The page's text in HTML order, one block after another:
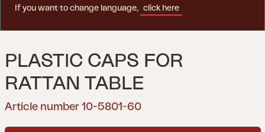
PLASTIC CAPS FOR
RATTAN TABLE
Article number 10-5801-60
If you want to change language, click here